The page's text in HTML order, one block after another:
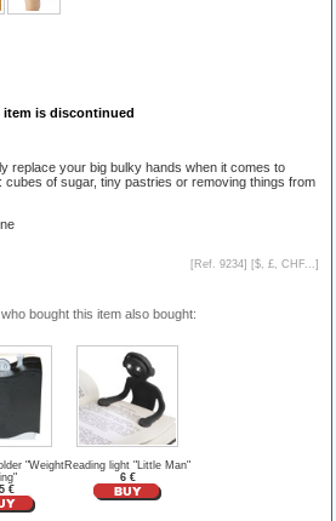
item is discontinued
replace your big bulky hands when it comes to
cubes of sugar, tiny pastries or removing things from
[Ref. 9234] [$, £, CHF...]
bought this item also bought:
"Weight
€
Reading light "Little Man"
6 €